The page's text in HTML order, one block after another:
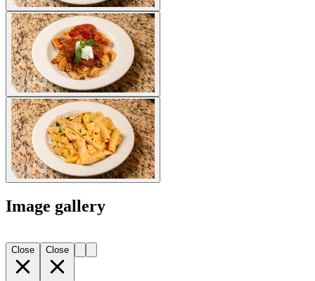
Image gallery
Close Close